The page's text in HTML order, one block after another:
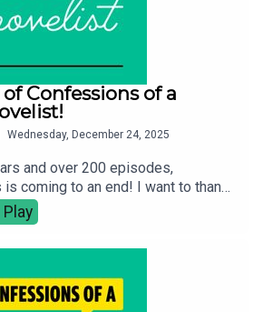
Confessions of a
Wednesday, December 24, 2025
and over 200 episodes,
coming to an end! I want to thank
novelists for coming on and being
frank about their experiences and
wisdom about their
Please keep supporting
Play